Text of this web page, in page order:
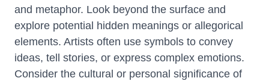
and metaphor. Look beyond the surface and
explore potential hidden meanings or allegorical
elements. Artists often use symbols to convey
ideas, tell stories, or express complex emotions.
Consider the cultural or personal significance of